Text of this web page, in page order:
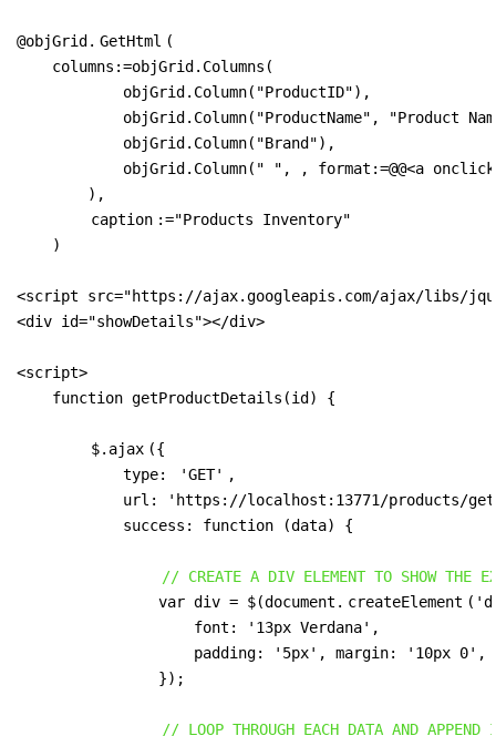
@objGrid. GetHtml (
    columns:=objGrid.Columns(
            objGrid.Column("ProductID"),
objGrid.Column("ProductName", "Product
            objGrid.Column("Brand"),
objGrid.Column(" ", , format:=@@<a
        ),
caption :="Products Inventory"
    )
<script src="https://ajax.googleapis.com/ajax/libs/
<div id="showDetails"></div>
<script>
    function getProductDetails(id) {
$.ajax ({
            type:
'GET' ,
url: 'https://localhost:13771/products/
            success: function (data) {
// CREATE A DIV ELEMENT TO SHOW
                var div = $(document.
createElement
                    font: '13px Verdana',
padding: '5px', margin: '10px
                });
// LOOP THROUGH EACH DATA AND